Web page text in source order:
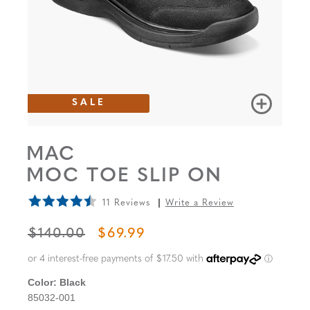
SALE
MAC
MOC TOE SLIP ON
11 Reviews Write a Review
ORIGINAL PRICE
$140.00 SALE PRICE
$69.99
Color: Black
85032-001